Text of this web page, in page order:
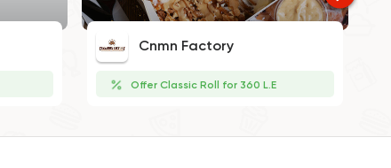
Cnmn Factory
Offer Classic Roll for 360 L.E